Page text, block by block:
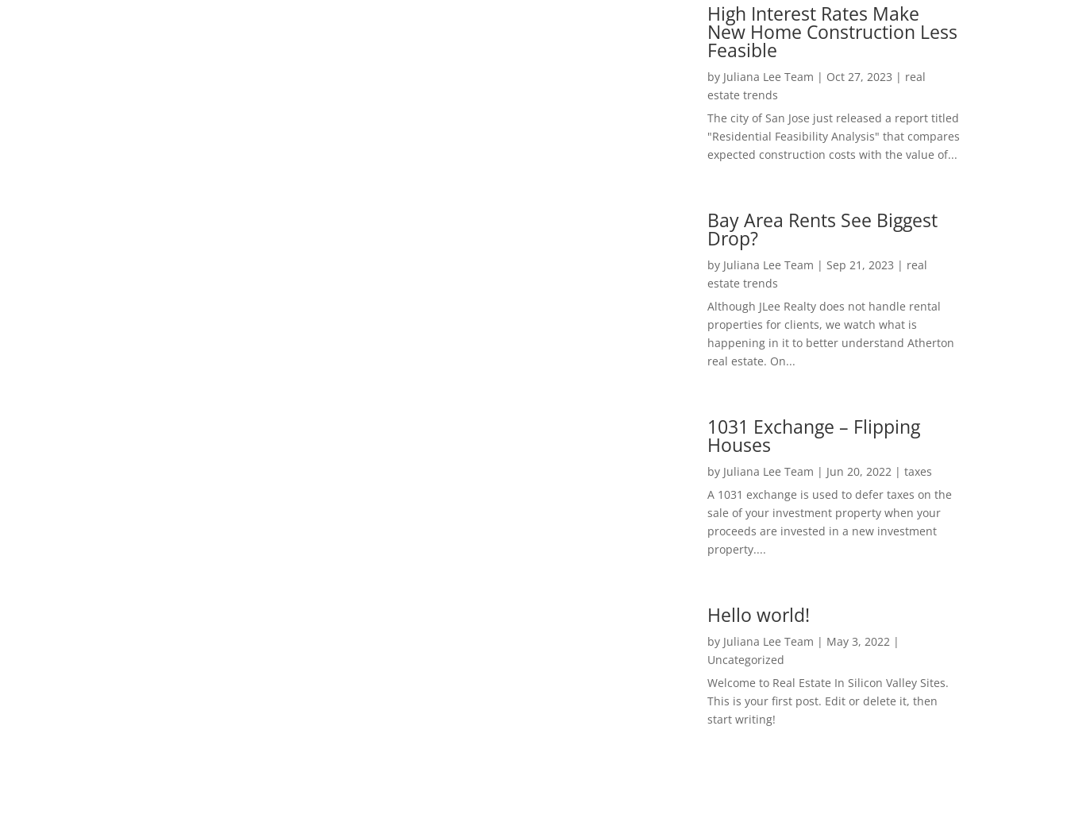
High Interest Rates Make
New Home Construction Less
Feasible
by Juliana Lee Team | Oct 27, 2023 | real
estate trends
The city of San Jose just released a report titled
"Residential Feasibility Analysis" that compares
expected construction costs with the value of...
Bay Area Rents See Biggest
Drop?
by Juliana Lee Team | Sep 21, 2023 | real
estate trends
Although JLee Realty does not handle rental
properties for clients, we watch what is
happening in it to better understand Atherton
real estate. On...
1031 Exchange – Flipping
Houses
by Juliana Lee Team | Jun 20, 2022| taxes
A 1031 exchange is used to defer taxes on the
sale of your investment property when your
proceeds are invested in a new investment
property....
Hello world!
by Juliana Lee Team | May 3, 2022|
Uncategorized
Welcome to Real Estate In Silicon Valley Sites.
This is your first post. Edit or delete it, then
start writing!